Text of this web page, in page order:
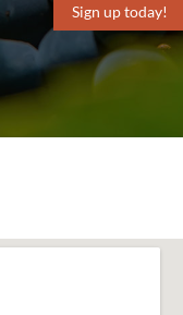
Sign up today!